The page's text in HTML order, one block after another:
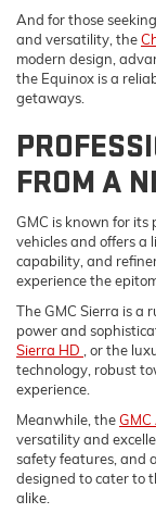
And for those
and versatility, the
modern design,
the Equinox is a
getaways.
FROM A
GMC is known for
vehicles and offers a
capability, and
experience the
The GMC Sierra is a
power and
Sierra HD , or the
technology, robust
experience.
Meanwhile, theGMC
versatility and
safety features, and
designed to cater to
alike.